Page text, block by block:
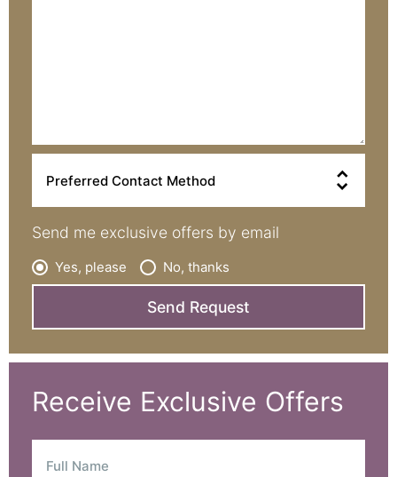
Send me exclusive offers by email
Yes, please No, thanks
Send Request
Receive Exclusive Offers